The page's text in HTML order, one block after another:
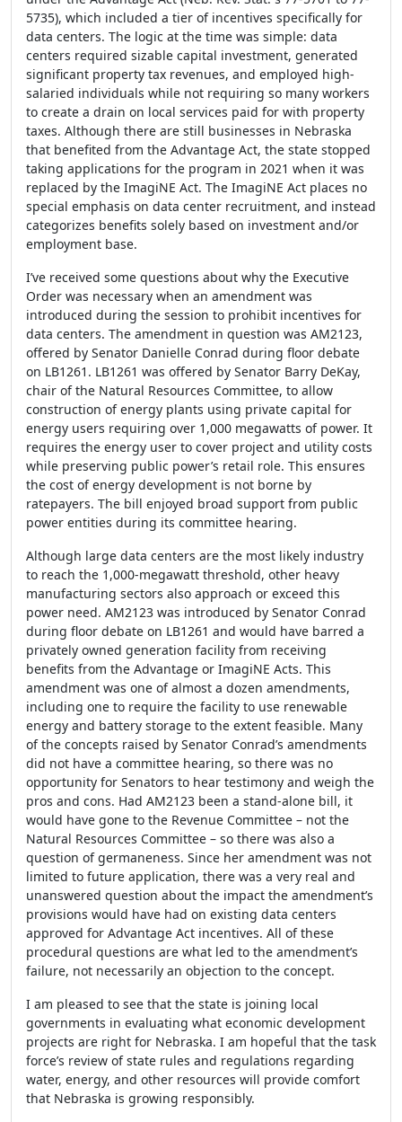
5735), which included a tier of incentives specifically for
data centers. The logic at the time was simple: data
centers required sizable capital investment, generated
significant property tax revenues, and employed high-
salaried individuals while not requiring so many workers
to create a drain on local services paid for with property
taxes. Although there are still businesses in Nebraska
that benefited from the Advantage Act, the state stopped
taking applications for the program in 2021 when it was
replaced by the ImagiNE Act. The ImagiNE Act places no
special emphasis on data center recruitment, and instead
categorizes benefits solely based on investment and/or
employment base.
I’ve received some questions about why the Executive
Order was necessary when an amendment was
introduced during the session to prohibit incentives for
data centers. The amendment in question was AM2123,
offered by Senator Danielle Conrad during floor debate
on LB1261. LB1261 was offered by Senator Barry DeKay,
chair of the Natural Resources Committee, to allow
construction of energy plants using private capital for
energy users requiring over 1,000 megawatts of power. It
requires the energy user to cover project and utility costs
while preserving public power’s retail role. This ensures
the cost of energy development is not borne by
ratepayers. The bill enjoyed broad support from public
power entities during its committee hearing.
Although large data centers are the most likely industry
to reach the 1,000-megawatt threshold, other heavy
manufacturing sectors also approach or exceed this
power need. AM2123 was introduced by Senator Conrad
during floor debate on LB1261 and would have barred a
privately owned generation facility from receiving
benefits from the Advantage or ImagiNE Acts. This
amendment was one of almost a dozen amendments,
including one to require the facility to use renewable
energy and battery storage to the extent feasible. Many
of the concepts raised by Senator Conrad’s amendments
did not have a committee hearing, so there was no
opportunity for Senators to hear testimony and weigh the
pros and cons. Had AM2123 been a stand-alone bill, it
would have gone to the Revenue Committee – not the
Natural Resources Committee – so there was also a
question of germaneness. Since her amendment was not
limited to future application, there was a very real and
unanswered question about the impact the amendment’s
provisions would have had on existing data centers
approved for Advantage Act incentives. All of these
procedural questions are what led to the amendment’s
failure, not necessarily an objection to the concept.
I am pleased to see that the state is joining local
governments in evaluating what economic development
projects are right for Nebraska. I am hopeful that the task
force’s review of state rules and regulations regarding
water, energy, and other resources will provide comfort
that Nebraska is growing responsibly.